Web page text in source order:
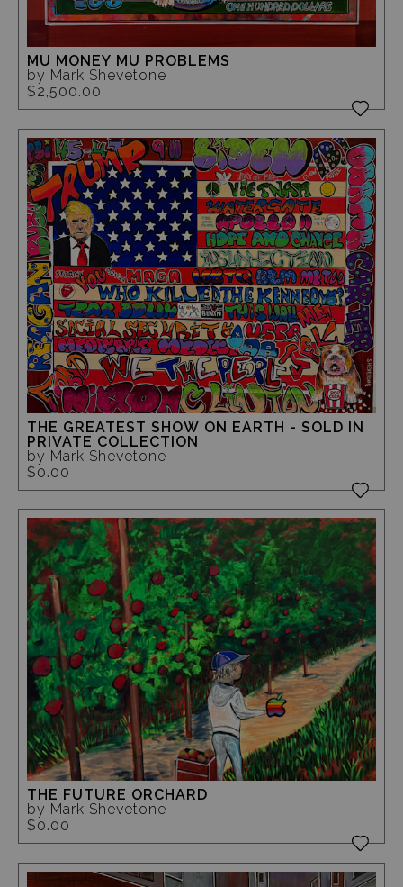
MU MONEY MU PROBLEMS
by Mark Shevetone
$2,500.00
THE GREATEST SHOW ON EARTH - SOLD IN
PRIVATE COLLECTION
by Mark Shevetone
$0.00
THE FUTURE ORCHARD
by Mark Shevetone
$0.00